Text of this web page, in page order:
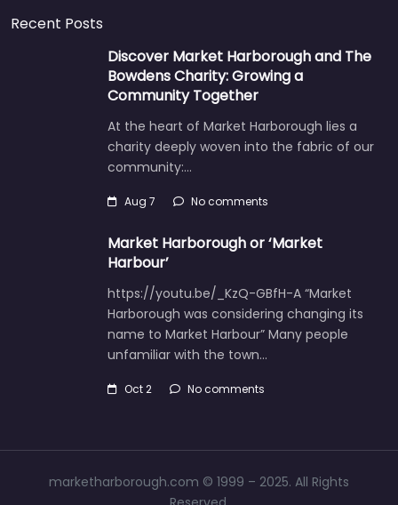
Recent Posts
Discover Market Harborough and The
Bowdens Charity: Growing a
Community Together
At the heart of Market Harborough lies a
charity deeply woven into the fabric of our
community:…
Aug 7 No comments
Market Harborough or ‘Market
Harbour’
https://youtu.be/_KzQ-GBfH-A “Market
Harborough was considering changing its
name to Market Harbour” Many people
unfamiliar with the town…
Oct 2 No comments
marketharborough.com © 1999 – 2025. All Rights